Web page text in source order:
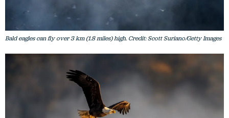
Bald eagles can fly over 3 km (1.8 miles) high. Credit: Scott Suriano/Getty Images